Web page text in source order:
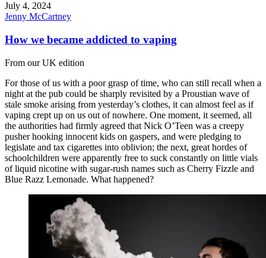
July 4, 2024
Jenny McCartney
How we became addicted to vaping
From our UK edition
For those of us with a poor grasp of time, who can still recall when a
night at the pub could be sharply revisited by a Proustian wave of
stale smoke arising from yesterday’s clothes, it can almost feel as if
vaping crept up on us out of nowhere. One moment, it seemed, all
the authorities had firmly agreed that Nick O’Teen was a creepy
pusher hooking innocent kids on gaspers, and were pledging to
legislate and tax cigarettes into oblivion; the next, great hordes of
schoolchildren were apparently free to suck constantly on little vials
of liquid nicotine with sugar-rush names such as Cherry Fizzle and
Blue Razz Lemonade. What happened?